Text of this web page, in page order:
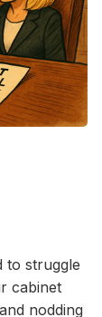
to struggle
cabinet
nodding